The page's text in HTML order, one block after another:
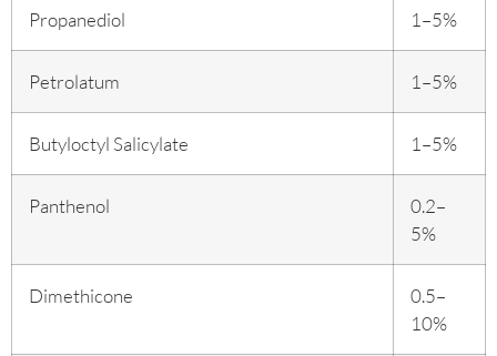
Propanediol 1–5%
Petrolatum 1–5%
Butyloctyl Salicylate 1–5%
Panthenol
0.2–
5%
Dimethicone
0.5–
10%